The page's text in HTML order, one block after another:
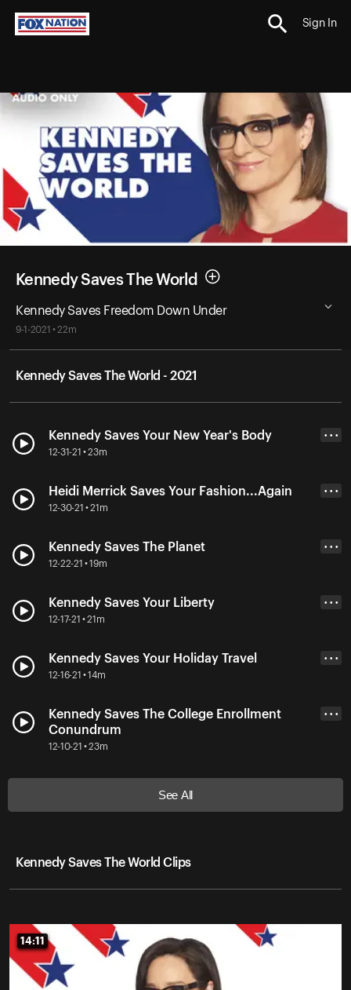
Sign In
Kennedy Saves The World
Kennedy Saves Freedom Down Under
9-1-2021 • 22m
Kennedy Saves The World - 2021
Kennedy Saves Your New Year's Body
12-31-21 • 23m
• • •
Heidi Merrick Saves Your Fashion...Again
12-30-21 • 21m
• • •
Kennedy Saves The Planet
12-22-21 • 19m
• • •
Kennedy Saves Your Liberty
12-17-21 • 21m
• • •
Kennedy Saves Your Holiday Travel
12-16-21 • 14m
• • •
Kennedy Saves The College Enrollment
Conundrum
12-10-21 • 23m
• • •
See All
Kennedy Saves The World Clips
14:11
14:11